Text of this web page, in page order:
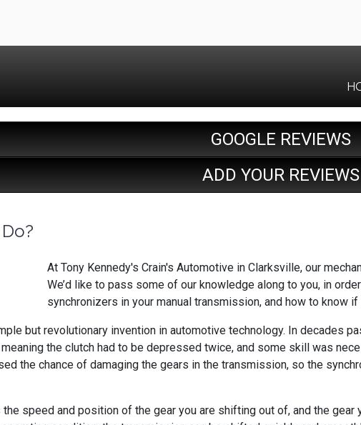
GOOGLE REVIEWS
ADD YOUR REVIEWS
At Tony Kennedy's Crain's Automotive in Clarksville, our
We’d like to pass some of our knowledge along to you, in
synchronizers in your manual transmission, and how to know
but revolutionary invention in automotive technology. In decades
the clutch had to be depressed twice, and some skill was
the chance of damaging the gears in the transmission, so the
speed and position of the gear you are shifting out of, and the